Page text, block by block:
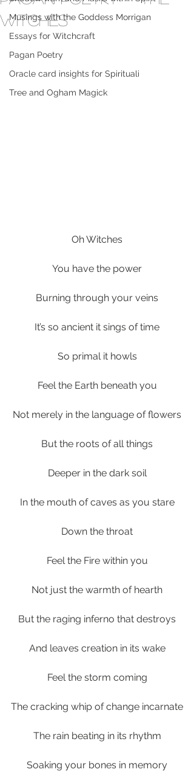
Musings with the Goddess Morrigan
Essays for Witchcraft
Pagan Poetry
Oracle card insights for Spirituali
Tree and Ogham Magick
Witches
Oh Witches
You have the power
Burning through your veins
It’s so ancient it sings of time
So primal it howls
Feel the Earth beneath you
Not merely in the language of flowers
But the roots of all things
Deeper in the dark soil
In the mouth of caves as you stare
Down the throat
Feel the Fire within you
Not just the warmth of hearth
But the raging inferno that destroys
And leaves creation in its wake
Feel the storm coming
The cracking whip of change incarnate
The rain beating in its rhythm
Soaking your bones in memory